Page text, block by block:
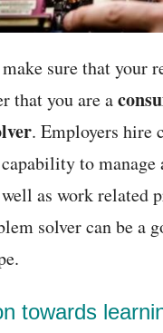
sure that your
that you are a
. Employers hire
capability to
as work related
solver can be a
towards